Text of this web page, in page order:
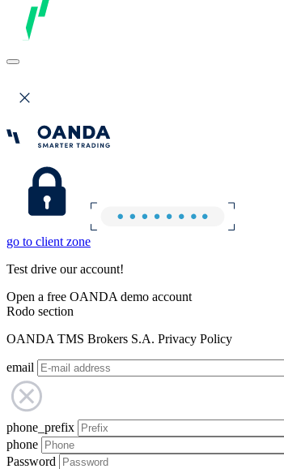
go to client zone
Test drive our account!
Open a free OANDA demo account
Rodo section
OANDA TMS Brokers S.A. Privacy Policy
email
phone_prefix
phone
Password